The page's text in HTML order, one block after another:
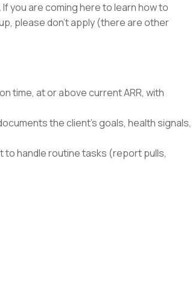
you are coming here to learn how to
please don’t apply (there are other
time, at or above current ARR, with
the client's goals, health signals,
to handle routine tasks (report pulls,